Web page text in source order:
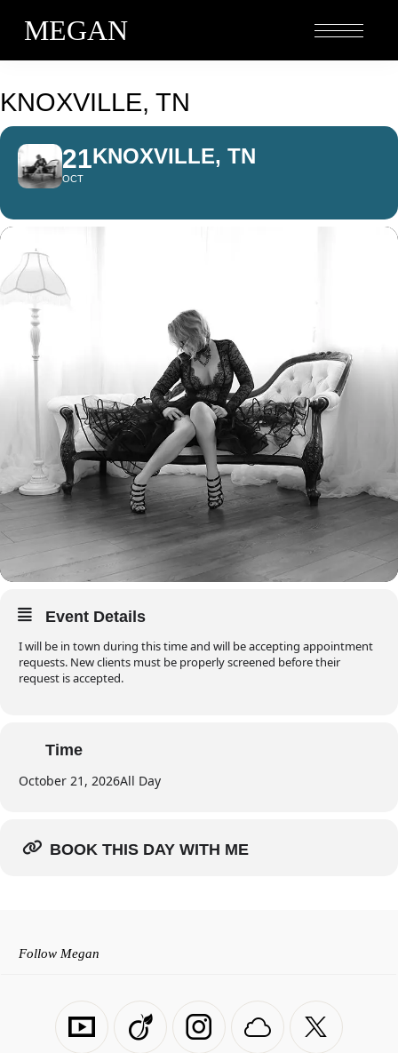
MEGAN
KNOXVILLE, TN
21
OCT
KNOXVILLE, TN
Event Details
I will be in town during this time and will be accepting appointment
requests. New clients must be properly screened before their
request is accepted.
Time
October 21, 2026All Day
BOOK THIS DAY WITH ME
Follow Megan